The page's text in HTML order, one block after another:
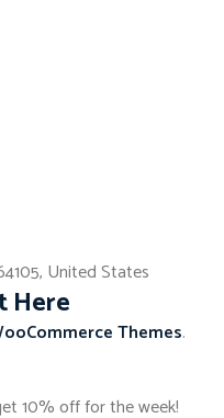
United States
Here
Themes.
10% off for the week!